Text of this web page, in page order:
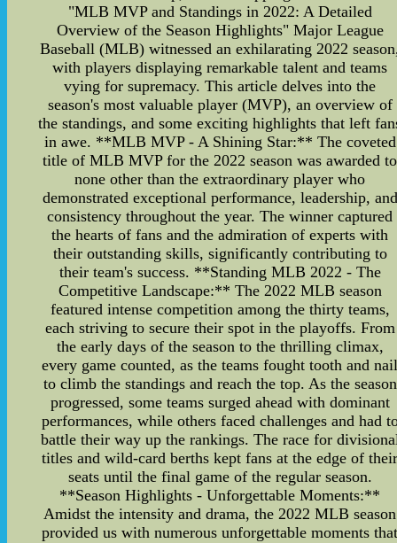
"MLB MVP and Standings in 2022: A Detailed
Overview of the Season Highlights" Major League
Baseball (MLB) witnessed an exhilarating 2022
with players displaying remarkable talent and teams
vying for supremacy. This article delves into the
season's most valuable player (MVP), an overview of
the standings, and some exciting highlights that left
in awe. **MLB MVP - A Shining Star:** The coveted
title of MLB MVP for the 2022 season was awarded to
none other than the extraordinary player who
demonstrated exceptional performance, leadership, and
consistency throughout the year. The winner captured
the hearts of fans and the admiration of experts with
their outstanding skills, significantly contributing to
their team's success. **Standing MLB 2022 - The
Competitive Landscape:** The 2022 MLB season
featured intense competition among the thirty teams,
each striving to secure their spot in the playoffs. From
the early days of the season to the thrilling climax,
every game counted, as the teams fought tooth and
to climb the standings and reach the top. As the season
progressed, some teams surged ahead with dominant
performances, while others faced challenges and had
battle their way up the rankings. The race for
titles and wild-card berths kept fans at the edge of
seats until the final game of the regular season.
**Season Highlights - Unforgettable Moments:**
Amidst the intensity and drama, the 2022 MLB season
provided us with numerous unforgettable moments